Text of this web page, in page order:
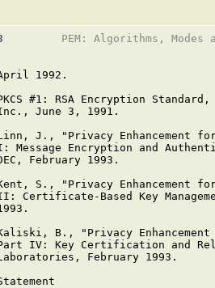
PEM: Algorithms, Modes
1992.
#1: RSA Encryption
June 3, 1991.
J., "Privacy Enhancement
Message Encryption and
February 1993.
S., "Privacy Enhancement
Certificate-Based Key
B., "Privacy
IV: Key Certification and
February 1993.